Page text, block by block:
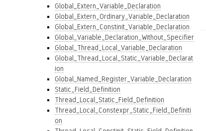
Global_Extern_Variable_Declaration
Global_Extern_Ordinary_Variable_Declaration
Global_Extern_Constinit_Variable_Declaration
Global_Variable_Declaration_Without_Specifier
Global_Thread_Local_Variable_Declaration
Global_Thread_Local_Static_Variable_Declarat
ion
Global_Named_Register_Variable_Declaration
Static_Field_Definition
Thread_Local_Static_Field_Definition
Thread_Local_Constexpr_Static_Field_Definiti
on